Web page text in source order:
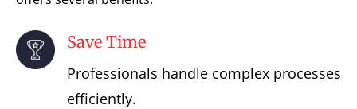
Save Time
Professionals handle complex processes
efficiently.